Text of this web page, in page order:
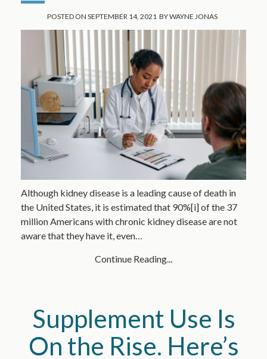
POSTED ON SEPTEMBER 14, 2021 BYWAYNE JONAS
Although kidney disease is a leading cause of death in
the United States, it is estimated that 90%[i] of the 37
million Americans with chronic kidney disease are not
aware that they have it, even…
Continue Reading...
Supplement Use Is
On the Rise. Here’s